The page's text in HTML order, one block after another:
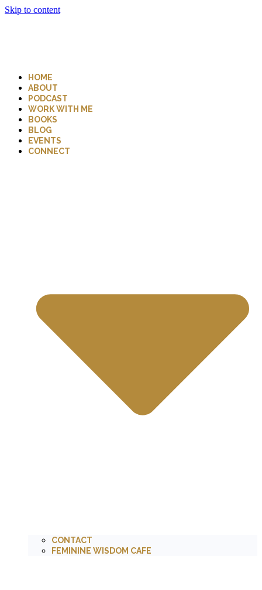
Skip to content
HOME
ABOUT
PODCAST
WORK WITH ME
BOOKS
BLOG
EVENTS
CONNECT
CONTACT
FEMININE WISDOM CAFE